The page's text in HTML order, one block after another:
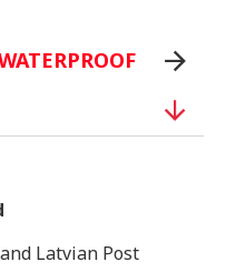
Latvian Post